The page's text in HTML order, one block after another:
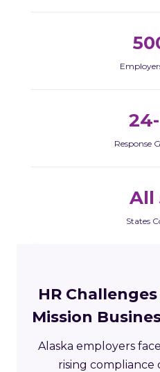
Response
All
States
HR
Mission
Alaska employers
rising compliance